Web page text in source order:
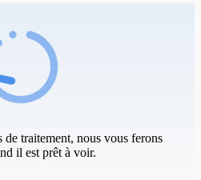
de traitement, nous vous ferons
il est prêt à voir.